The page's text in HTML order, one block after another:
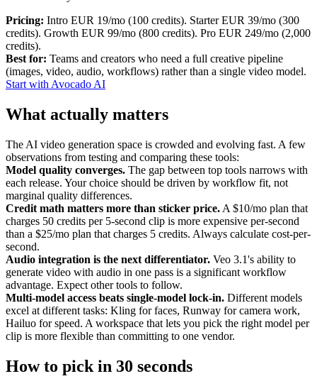
Pricing: Intro EUR 19/mo (100 credits). Starter EUR 39/mo (300
credits). Growth EUR 99/mo (800 credits). Pro EUR 249/mo (2,000
credits).
Best for: Teams and creators who need a full creative pipeline
(images, video, audio, workflows) rather than a single video model.
Start with Avocado AI
What actually matters
The AI video generation space is crowded and evolving fast. A few
observations from testing and comparing these tools:
Model quality converges. The gap between top tools narrows with
each release. Your choice should be driven by workflow fit, not
marginal quality differences.
Credit math matters more than sticker price. A $10/mo plan that
charges 50 credits per 5-second clip is more expensive per-second
than a $25/mo plan that charges 5 credits. Always calculate cost-per-
second.
Audio integration is the next differentiator. Veo 3.1's ability to
generate video with audio in one pass is a significant workflow
advantage. Expect other tools to follow.
Multi-model access beats single-model lock-in. Different models
excel at different tasks: Kling for faces, Runway for camera work,
Hailuo for speed. A workspace that lets you pick the right model per
clip is more flexible than committing to one vendor.
How to pick in 30 seconds